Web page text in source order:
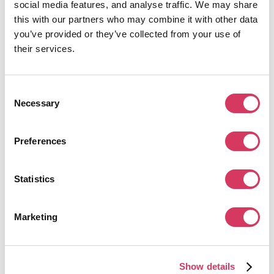
social media features, and analyse traffic. We may share
this with our partners who may combine it with other data
you’ve provided or they’ve collected from your use of
their services.
Selection
Necessary
Preferences
Statistics
Marketing
Show details
Basic – Designed for small teams running regular outbound
campaigns
Professional
Organization– Enterprise tier with advanced security, reporting, API
This tiered structure works well across company stages. Founders can start